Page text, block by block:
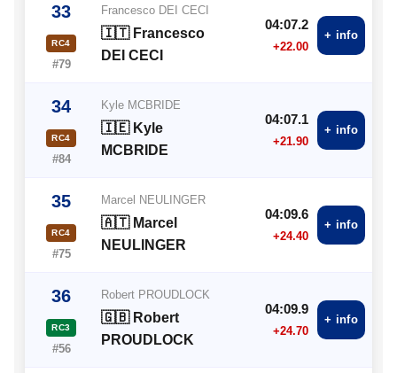
33
RC4
#79
Francesco DEI CECI
🇮🇹 Francesco
DEI CECI
04:07.2
+22.00
+ info
34
RC4
#84
Kyle MCBRIDE
🇮🇪 Kyle
MCBRIDE
04:07.1
+21.90
+ info
35
RC4
#75
Marcel NEULINGER
🇦🇹 Marcel
NEULINGER
04:09.6
+24.40
+ info
36
RC3
#56
Robert PROUDLOCK
🇬🇧 Robert
PROUDLOCK
04:09.9
+24.70
+ info